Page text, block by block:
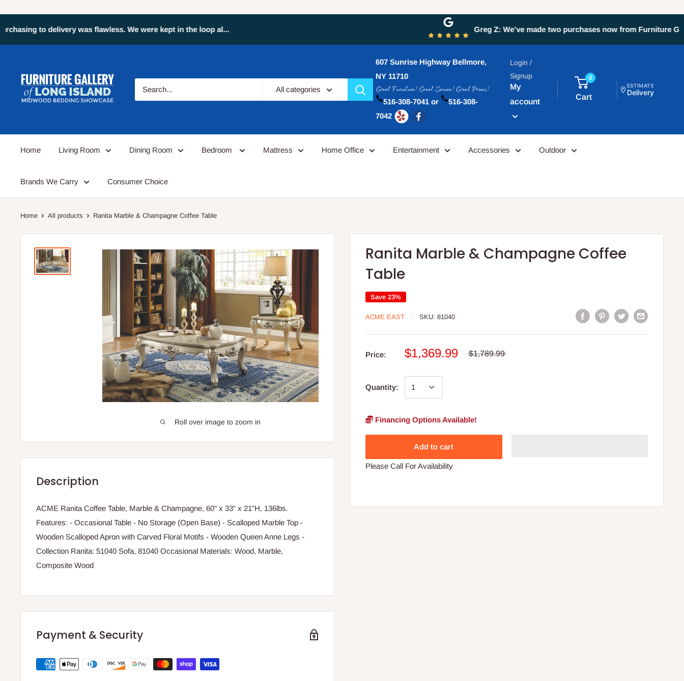
Greg Z: We've made two purchases now from Furniture Galley and the experience has always been great. Eddie at the st...
All categories
607 Sunrise Highway Bellmore,
NY 11710
516-308-7041 or
516-308-
7042
Login /
Signup
My
account
0
Cart
ESTIMATE
Delivery
Home Living Room Dining Room Bedroom Mattress Home Office Entertainment Accessories Outdoor
Brands We Carry Consumer Choice
Home All products Ranita Marble & Champagne Coffee Table
Roll over image to zoom in
Ranita Marble & Champagne Coffee
Table
Save 23%
ACME EAST SKU: 81040
Price: $1,369.99 $1,789.99
Quantity:
Financing Options Available!
Add to cart
Please Call For Availability
Description
ACME Ranita Coffee Table, Marble & Champagne, 60" x 33" x 21"H, 136lbs.
Features: - Occasional Table - No Storage (Open Base) - Scalloped Marble Top -
Wooden Scalloped Apron with Carved Floral Motifs - Wooden Queen Anne Legs -
Collection Ranita: 51040 Sofa, 81040 Occasional Materials: Wood, Marble,
Composite Wood
Payment & Security